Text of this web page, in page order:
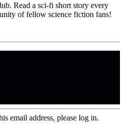
Read a sci-fi short story every
of fellow science fiction fans!
email address, please log in.